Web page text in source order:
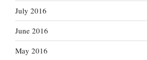
July 2016
June 2016
May 2016